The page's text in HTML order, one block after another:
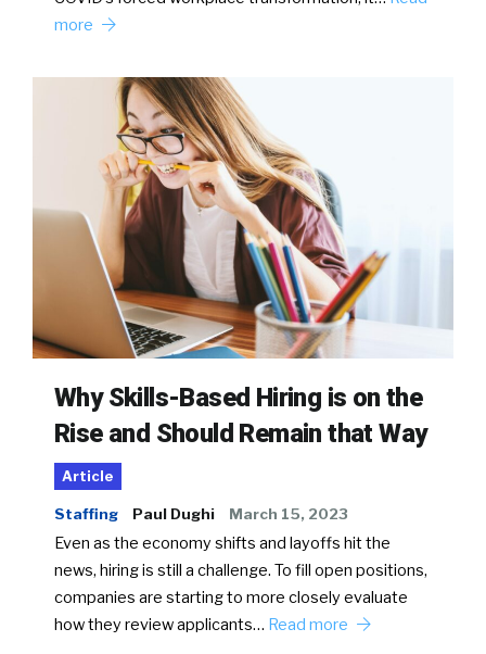
more
Why Skills-Based Hiring is on the
Rise and Should Remain that Way
Article
Staffing Paul Dughi March 15, 2023
Even as the economy shifts and layoffs hit the
news, hiring is still a challenge. To fill open positions,
companies are starting to more closely evaluate
how they review applicants… Read more